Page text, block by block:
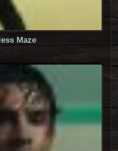
Maze